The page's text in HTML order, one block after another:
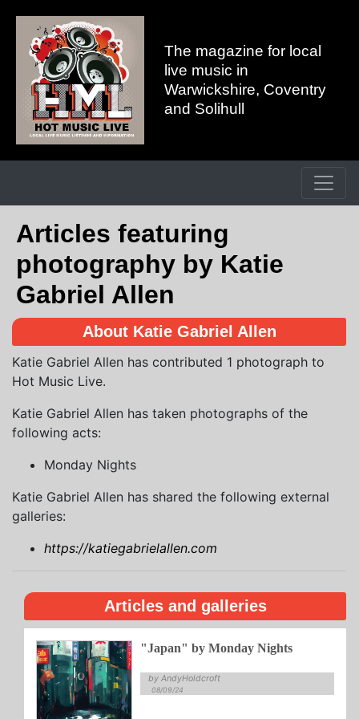
The magazine for local
live music in
Warwickshire, Coventry
and Solihull
Articles featuring
photography by Katie
Gabriel Allen
About Katie Gabriel Allen
Katie Gabriel Allen has contributed 1 photograph to
Hot Music Live.
Katie Gabriel Allen has taken photographs of the
following acts:
Monday Nights
Katie Gabriel Allen has shared the following external
galleries:
https://katiegabrielallen.com
Articles and galleries
"Japan" by Monday Nights
by AndyHoldcroft
08/09/24